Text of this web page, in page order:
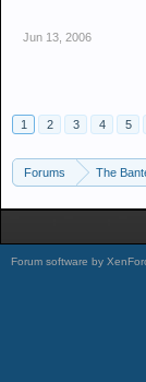
Jun 13, 2006
1
2 3 4 5
Forums The
Forum software by